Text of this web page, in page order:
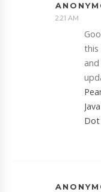
2:21 AM
Dot